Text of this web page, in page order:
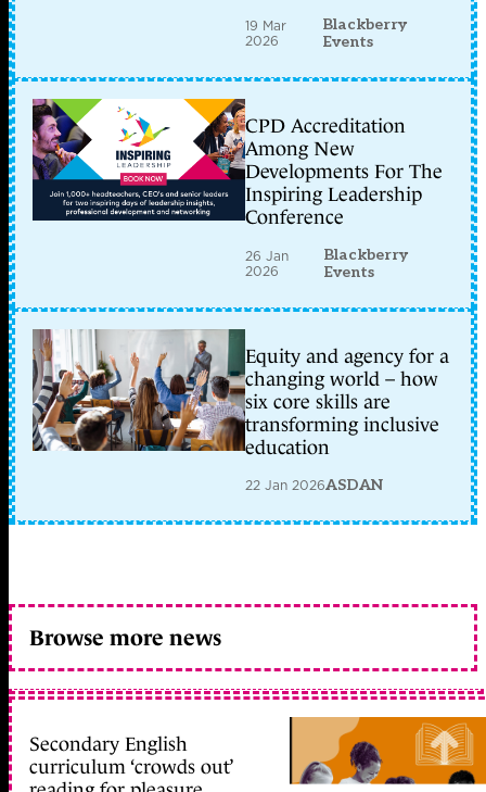
19 Mar
2026
Blackberry
Events
CPD Accreditation
Among New
Developments For The
Inspiring Leadership
Conference
26 Jan
2026
Blackberry
Events
Equity and agency for a
changing world – how
six core skills are
transforming inclusive
education
22 Jan 2026ASDAN
Browse more news
Secondary English
curriculum ‘crowds out’